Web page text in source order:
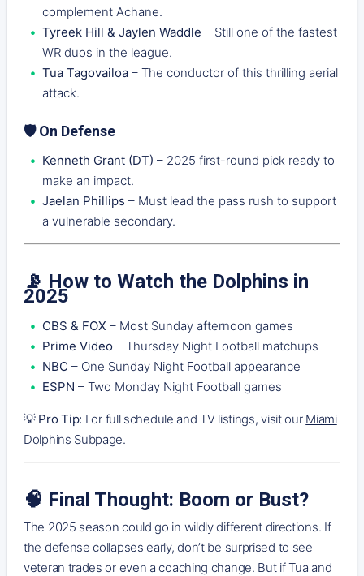
complement Achane.
Tyreek Hill & Jaylen Waddle – Still one of the fastest
WR duos in the league.
Tua Tagovailoa– The conductor of this thrilling aerial
attack.
🛡️ On Defense
Kenneth Grant (DT) – 2025 first-round pick ready to
make an impact.
Jaelan Phillips – Must lead the pass rush to support
a vulnerable secondary.
📡 How to Watch the Dolphins in
2025
CBS & FOX – Most Sunday afternoon games
Prime Video– Thursday Night Football matchups
NBC – One Sunday Night Football appearance
ESPN – Two Monday Night Football games
💡 Pro Tip: For full schedule and TV listings, visit our Miami
Dolphins Subpage.
🧠 Final Thought: Boom or Bust?
The 2025 season could go in wildly different directions. If
the defense collapses early, don’t be surprised to see
veteran trades or even a coaching change. But if Tua and